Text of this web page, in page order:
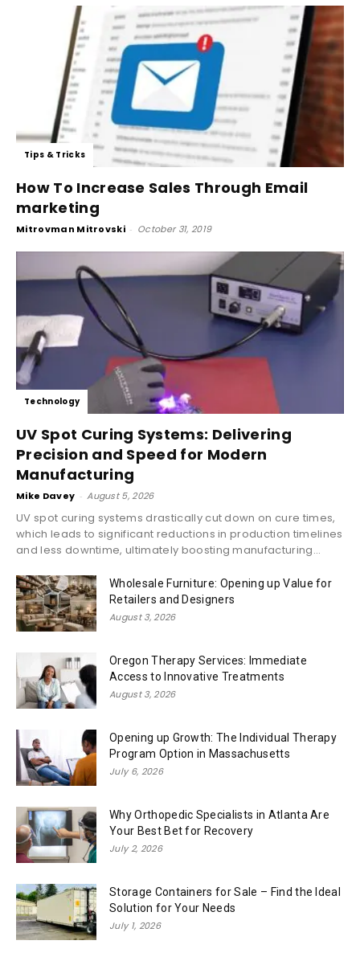
Tips & Tricks
How To Increase Sales Through Email
marketing
Mitrovman Mitrovski - October 31, 2019
Technology
UV Spot Curing Systems: Delivering
Precision and Speed for Modern
Manufacturing
Mike Davey - August 5, 2026
UV spot curing systems drastically cut down on cure times,
which leads to significant reductions in production timelines
and less downtime, ultimately boosting manufacturing...
Wholesale Furniture: Opening up Value for
Retailers and Designers
August 3, 2026
Oregon Therapy Services: Immediate
Access to Innovative Treatments
August 3, 2026
Opening up Growth: The Individual Therapy
Program Option in Massachusetts
July 6, 2026
Why Orthopedic Specialists in Atlanta Are
Your Best Bet for Recovery
July 2, 2026
Storage Containers for Sale – Find the Ideal
Solution for Your Needs
July 1, 2026